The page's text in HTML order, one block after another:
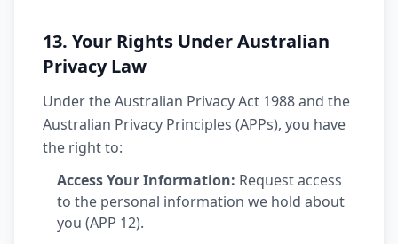
13. Your Rights Under Australian
Privacy Law
Under the Australian Privacy Act 1988 and the
Australian Privacy Principles (APPs), you have
the right to:
Access Your Information: Request access
to the personal information we hold about
you (APP 12).